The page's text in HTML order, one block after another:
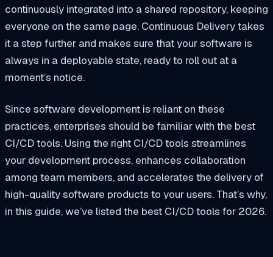
continuously integrated into a shared repository, keeping
everyone on the same page. Continuous Delivery takes
it a step further and makes sure that your software is
always in a deployable state, ready to roll out at a
moment’s notice.
Since software development is reliant on these
practices, enterprises should be familiar with the best
CI/CD tools. Using the right CI/CD tools streamlines
your development process, enhances collaboration
among team members, and accelerates the delivery of
high-quality software products to your users. That’s why,
in this guide, we’ve listed the best CI/CD tools for 2026.